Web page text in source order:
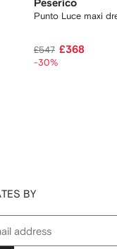
Peserico
Punto Luce maxi
£547 £368
-30%
BY